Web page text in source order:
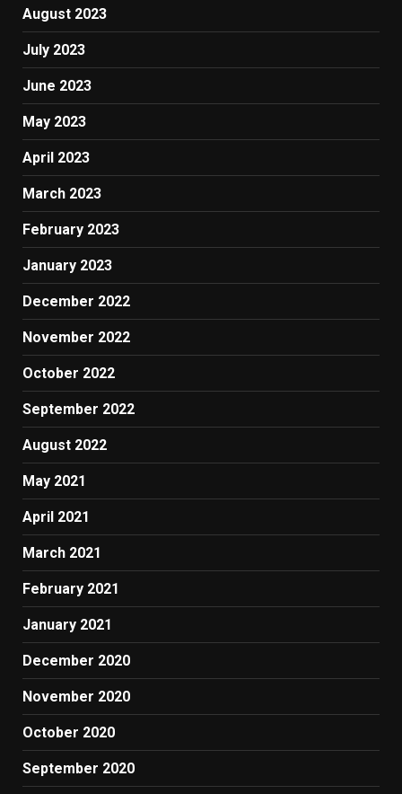
August 2023
July 2023
June 2023
May 2023
April 2023
March 2023
February 2023
January 2023
December 2022
November 2022
October 2022
September 2022
August 2022
May 2021
April 2021
March 2021
February 2021
January 2021
December 2020
November 2020
October 2020
September 2020